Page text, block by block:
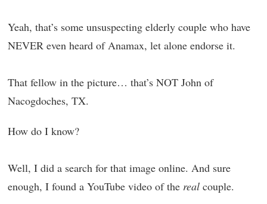
Yeah, that’s some unsuspecting elderly couple who have
NEVER even heard of Anamax, let alone endorse it.
That fellow in the picture… that’s NOT John of
Nacogdoches, TX.
How do I know?
Well, I did a search for that image online. And sure
enough, I found a YouTube video of the real couple.